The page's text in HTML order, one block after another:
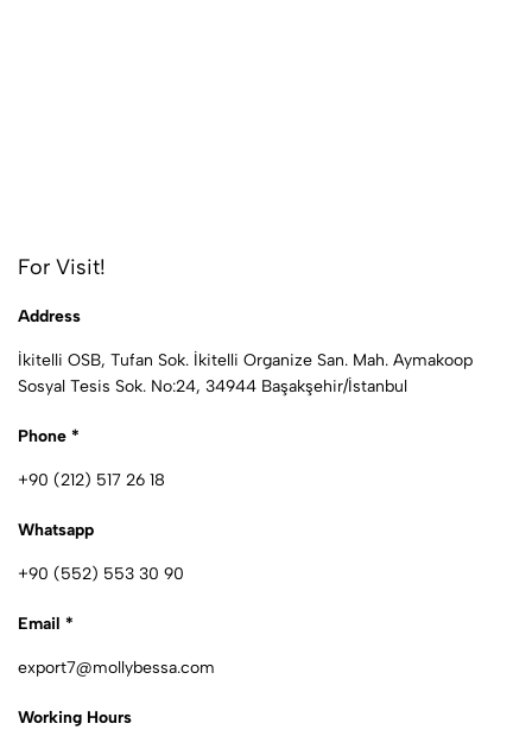
For Visit!
Address
İkitelli OSB, Tufan Sok. İkitelli Organize San. Mah. Aymakoop
Sosyal Tesis Sok. No:24, 34944 Başakşehir/İstanbul
Phone *
+90 (212) 517 26 18
Whatsapp
+90 (552) 553 30 90
Email *
export7@mollybessa.com
Working Hours